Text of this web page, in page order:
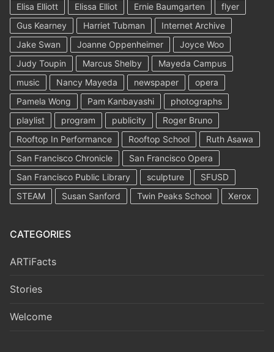
Elisa Elliott
Elissa Elliot Ernie Baumgarten
flyer
Gus Kearney
Harriet Tubman
Internet Archive
Jake Swan
Joanne Oppenheimer
Joyce Woo
Judy Toupin
Marcus Shelby
Mayeda Campus
music
Nancy Mayeda newspaper
opera
Pamela Wong
Pam Kanbayashi
photographs
playlist
program publicity
Roger Bruno
Rooftop In Performance
Rooftop School
Ruth Asawa
San Francisco Chronicle
San Francisco Opera
San Francisco Public Library
sculpture
SFUSD
STEAM
Susan Sanford Twin Peaks School Xerox
CATEGORIES
ARTiFacts
Stories
Welcome